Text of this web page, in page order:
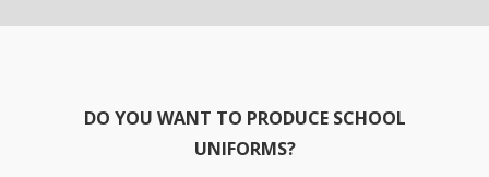
DO YOU WANT TO PRODUCE SCHOOL
UNIFORMS?